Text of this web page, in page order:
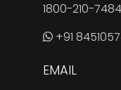
1800-210-7484
+91
EMAIL